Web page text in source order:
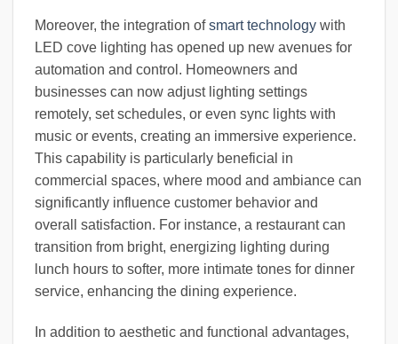
Moreover, the integration ofsmart technology with
LED cove lighting has opened up new avenues for
automation and control. Homeowners and
businesses can now adjust lighting settings
remotely, set schedules, or even sync lights with
music or events, creating an immersive experience.
This capability is particularly beneficial in
commercial spaces, where mood and ambiance can
significantly influence customer behavior and
overall satisfaction. For instance, a restaurant can
transition from bright, energizing lighting during
lunch hours to softer, more intimate tones for dinner
service, enhancing the dining experience.
In addition to aesthetic and functional advantages,